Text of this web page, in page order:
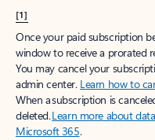
[1]
Once your paid subscription
window to receive a prorated
You may cancel your
admin center. Learn how to
When a subscription is
deleted.Learn more about
Microsoft 365.